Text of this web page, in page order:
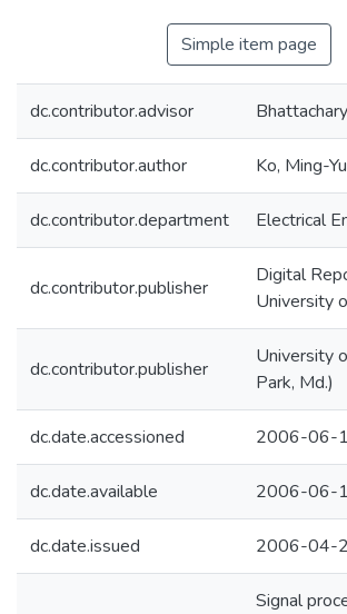
Simple item page
dc.contributor.advisor
dc.contributor.author Ko, Ming-
dc.contributor.department Electrical
dc.contributor.publisher
Digital
University
dc.contributor.publisher
University
Park, Md.)
dc.date.accessioned 2006-06-
dc.date.available 2006-06-
dc.date.issued 2006-04-
Signal